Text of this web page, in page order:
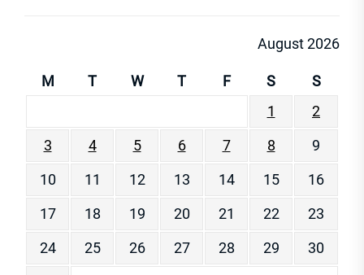
August 2026
M T W T F S
S
1
2
3
4 5 6 7 8
9
10
11 12 13 14 15
16
17
18 19 20 21 22
23
24
25 26 27 28 29
30